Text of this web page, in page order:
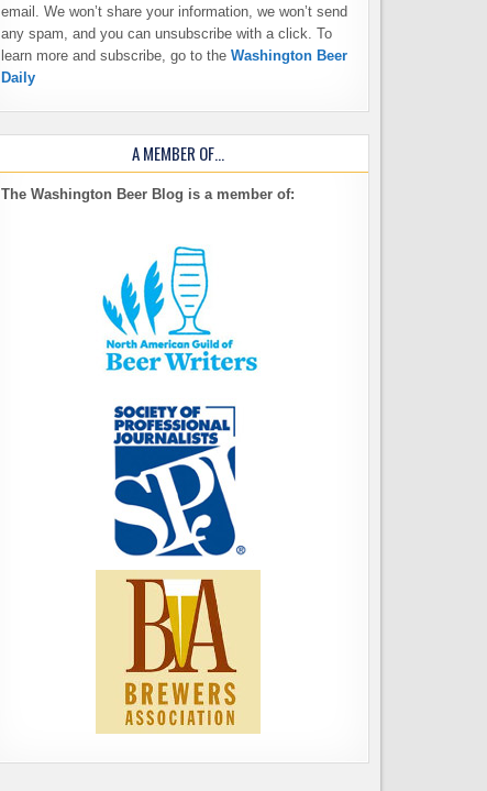
email. We won’t share your information, we won’t send
any spam, and you can unsubscribe with a click. To
learn more and subscribe, go to the Washington Beer
Daily
A MEMBER OF…
The Washington Beer Blog is a member of: